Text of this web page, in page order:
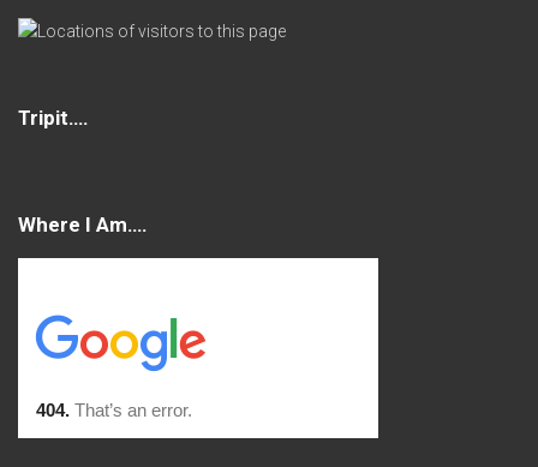
Tripit….
Where I Am….